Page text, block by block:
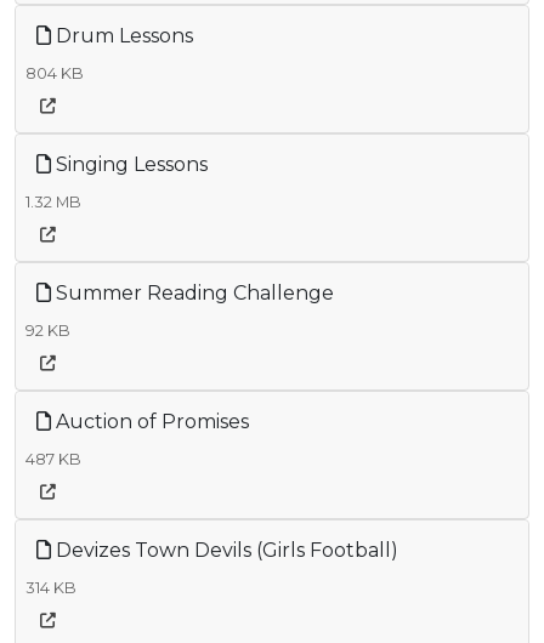
Drum Lessons
804 KB
Singing Lessons
1.32 MB
Summer Reading Challenge
92 KB
Auction of Promises
487 KB
Devizes Town Devils (Girls Football)
314 KB